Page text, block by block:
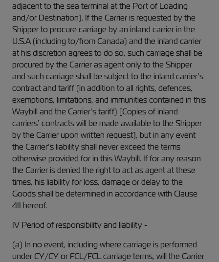
adjacent to the sea terminal at the Port of Loading
and/or Destination). If the Carrier is requested by the
Shipper to procure carriage by an inland carrier in the
U.S.A (including to/from Canada) and the inland carrier
at his discretion agrees to do so, such carriage shall be
procured by the Carrier as agent only to the Shipper
and such carriage shall be subject to the inland carrier’s
contract and tariff (in addition to all rights, defences,
exemptions, limitations, and immunities contained in this
Waybill and the Carrier’s tariff) [Copies of inland
carriers’ contracts will be made available to the Shipper
by the Carrier upon written request], but in any event
the Carrier’s liability shall never exceed the terms
otherwise provided for in this Waybill. If for any reason
the Carrier is denied the right to act as agent at these
times, his liability for loss, damage or delay to the
Goods shall be determined in accordance with Clause
4II hereof.
IV Period of responsibility and liability -
(a) In no event, including where carriage is performed
under CY/CY or FCL/FCL carriage terms, will the Carrier